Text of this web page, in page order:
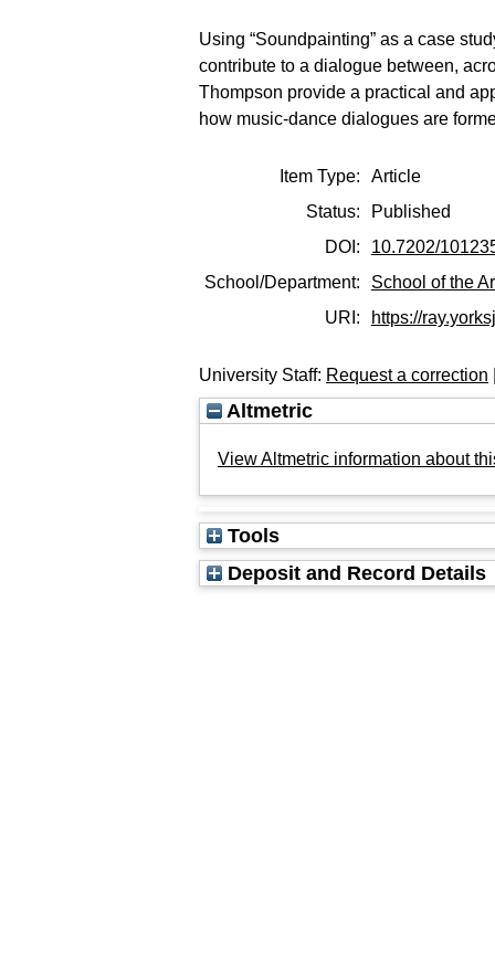
Using “Soundpainting” as a case
contribute to a dialogue between,
Thompson provide a practical and
how music-dance dialogues are
Item Type:
Article
Status:
Published
DOI:
10.7202/
School/Department:
School of the
URI:
https://
University Staff: Request a correction
Altmetric
View Altmetric information about
Tools
Deposit and Record Details